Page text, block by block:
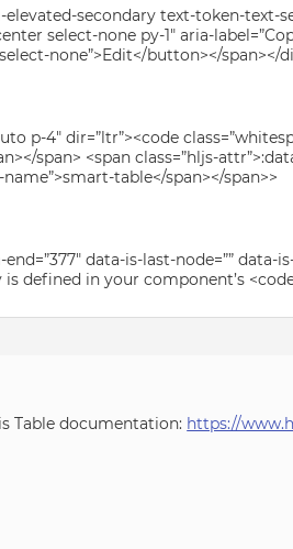
elevated-secondary text-token-
select-none py-1″ aria-
none”>Edit</button></span></
p-4″ dir=”ltr”><code
span> <span class=”hljs-
name”>smart-table</span></span>>
data-is-last-node=””
is defined in your component’s
Table documentation: https://